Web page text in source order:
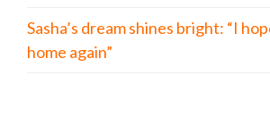
Sasha’s dream shines bright: “I
home again”